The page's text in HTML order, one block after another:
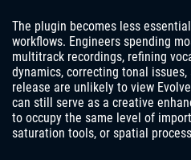
The plugin becomes less
workflows. Engineers spending
multitrack recordings, refining
dynamics, correcting tonal
release are unlikely to view
can still serve as a creative
to occupy the same level of
saturation tools, or spatial